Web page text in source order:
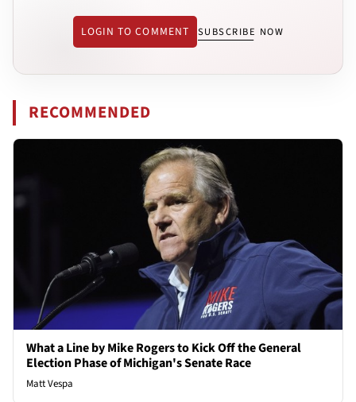
LOGIN TO COMMENT SUBSCRIBE NOW
RECOMMENDED
What a Line by Mike Rogers to Kick Off the General
Election Phase of Michigan's Senate Race
Matt Vespa